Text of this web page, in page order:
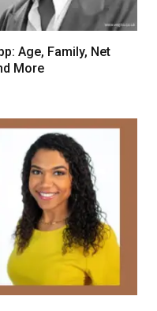
Age, Family, Net
More